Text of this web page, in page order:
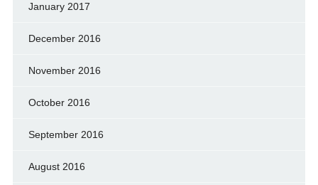
January 2017
December 2016
November 2016
October 2016
September 2016
August 2016